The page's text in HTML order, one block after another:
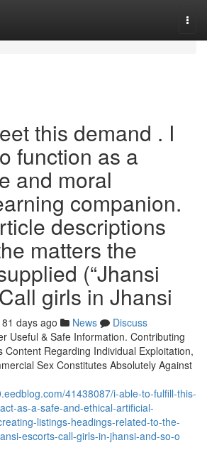
this demand . I
function as a
and moral
companion.
descriptions
matters the
(“Jhansi
girls in Jhansi
81 days ago News
Discuss
Useful & Safe Information. Contributing
Content Regarding Individual Exploitation,
Sex Constitutes Absolutely Against
41438087/i-able-to-fulfill-this-
as-a-safe-and-ethical-artificial-
listings-headings-related-to-the-
escorts-call-girls-in-jhansi-and-so-o